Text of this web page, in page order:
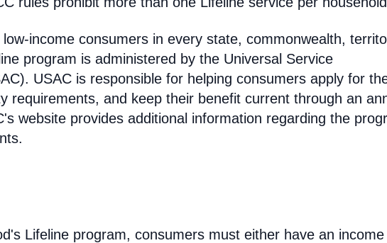
income consumers in every state, commonwealth,
program is administered by the Universal Service
USAC is responsible for helping consumers apply for
requirements, and keep their benefit current through an
website provides additional information regarding the
Lifeline program, consumers must either have an